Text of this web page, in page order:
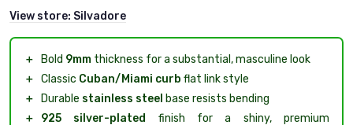
View store: Silvadore
＋ Bold 9mm thickness for a substantial, masculine look
＋ Classic Cuban/Miami curb flat link style
＋
Durable stainless steel base resists bending
＋
925 silver-plated
finish for a shiny, premium